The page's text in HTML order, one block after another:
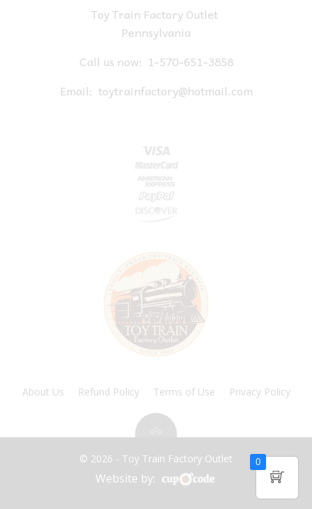
Toy Train Factory Outlet
Pennsylvania
Call us now: 1-570-651-3858
Email: toytrainfactory@hotmail.com
About Us Refund Policy Terms of Use Privacy Policy
© 2026 - Toy Train Factory Outlet
Website by:
0